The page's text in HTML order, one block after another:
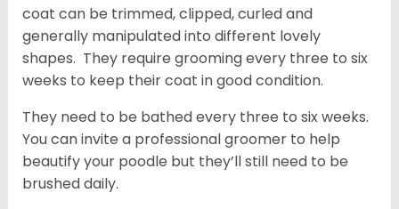
coat can be trimmed, clipped, curled and
generally manipulated into different lovely
shapes. They require grooming every three to six
weeks to keep their coat in good condition.
They need to be bathed every three to six weeks.
You can invite a professional groomer to help
beautify your poodle but they’ll still need to be
brushed daily.